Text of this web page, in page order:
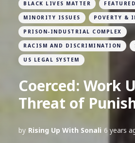
BLACK LIVES MATTER
MINORITY ISSUES POVERTY &
PRISON-INDUSTRIAL COMPLEX
RACISM AND DISCRIMINATION
US LEGAL SYSTEM
Coerced: Work
Threat of
by Rising Up With Sonali 6 years